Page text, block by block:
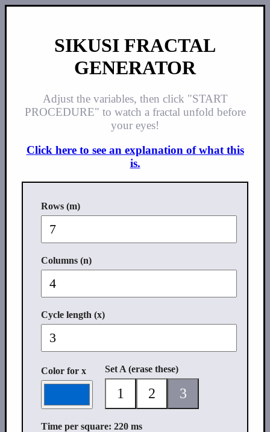
SIKUSI FRACTAL
GENERATOR
Adjust the variables, then click "START
PROCEDURE" to watch a fractal unfold before
your eyes!
Click here to see an explanation of what this
is.
Rows (m)
Columns (n)
Cycle length (x)
Color for x Set A (erase these)
1 2 3
Time per square: 220 ms